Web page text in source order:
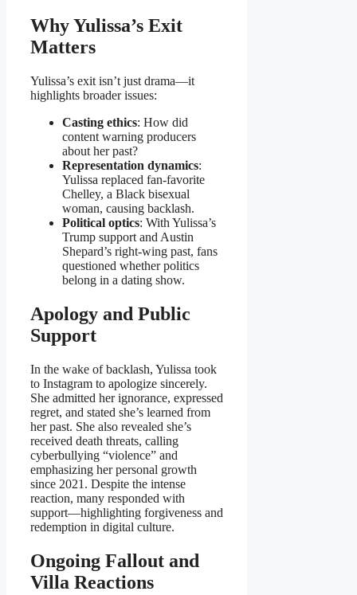
Why Yulissa’s Exit
Matters
Yulissa’s exit isn’t just drama—it
highlights broader issues:
Casting ethics: How did
content warning producers
about her past?
Representation dynamics:
Yulissa replaced fan-favorite
Chelley, a Black bisexual
woman, causing backlash.
Political optics: With Yulissa’s
Trump support and Austin
Shepard’s right-wing past, fans
questioned whether politics
belong in a dating show.
Apology and Public
Support
In the wake of backlash, Yulissa took
to Instagram to apologize sincerely.
She admitted her ignorance, expressed
regret, and stated she’s learned from
her past. She also revealed she’s
received death threats, calling
cyberbullying “violence” and
emphasizing her personal growth
since 2021. Despite the intense
reaction, many responded with
support—highlighting forgiveness and
redemption in digital culture.
Ongoing Fallout and
Villa Reactions